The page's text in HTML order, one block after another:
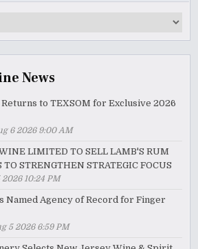
News
to TEXSOM for Exclusive 2026
6 2026 9:00 AM
LIMITED TO SELL LAMB'S RUM
TO STRENGTHEN STRATEGIC FOCUS
2026 10:24 PM
Named Agency of Record for Finger
5 2026 6:59 PM